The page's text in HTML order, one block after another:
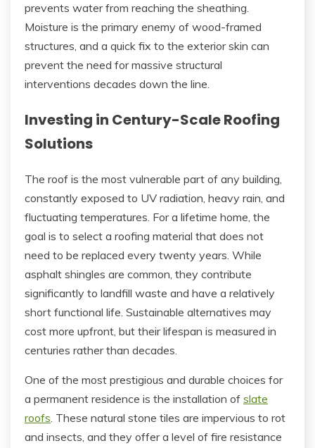
prevents water from reaching the sheathing.
Moisture is the primary enemy of wood-framed
structures, and a quick fix to the exterior skin can
prevent the need for massive structural
interventions decades down the line.
Investing in Century-Scale Roofing
Solutions
The roof is the most vulnerable part of any building,
constantly exposed to UV radiation, heavy rain, and
fluctuating temperatures. For a lifetime home, the
goal is to select a roofing material that does not
need to be replaced every twenty years. While
asphalt shingles are common, they contribute
significantly to landfill waste and have a relatively
short functional life. Sustainable alternatives may
cost more upfront, but their lifespan is measured in
centuries rather than decades.
One of the most prestigious and durable choices for
a permanent residence is the installation of slate
roofs. These natural stone tiles are impervious to rot
and insects, and they offer a level of fire resistance